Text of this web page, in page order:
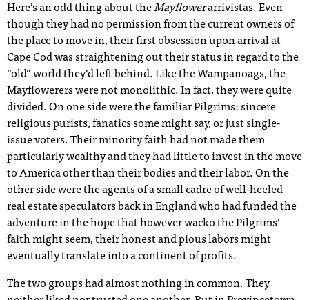
Here’s an odd thing about theMayflowerarrivistas. Even
though they had no permission from the current owners of
the place to move in, their first obsession upon arrival at
Cape Cod was straightening out their status in regard to the
“old” world they’d left behind. Like the Wampanoags, the
Mayflowerers were not monolithic. In fact, they were quite
divided. On one side were the familiar Pilgrims: sincere
religious purists, fanatics some might say, or just single-
issue voters. Their minority faith had not made them
particularly wealthy and they had little to invest in the move
to America other than their bodies and their labor. On the
other side were the agents of a small cadre of well-heeled
real estate speculators back in England who had funded the
adventure in the hope that however wacko the Pilgrims’
faith might seem, their honest and pious labors might
eventually translate into a continent of profits.
The two groups had almost nothing in common. They